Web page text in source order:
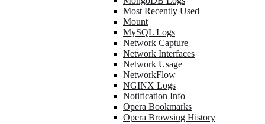
Most Recently Used
Mount
MySQL Logs
Network Capture
Network Interfaces
Network Usage
NetworkFlow
NGINX Logs
Notification Info
Opera Bookmarks
Opera Browsing History